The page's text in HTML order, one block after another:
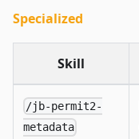
Specialized
Skill
/jb-permit2-
metadata